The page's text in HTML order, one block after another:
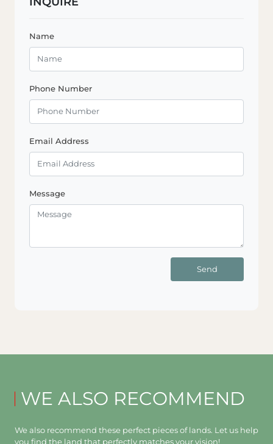
Name
Phone Number
Email Address
Message
Send
WE ALSO RECOMMEND
We also recommend these perfect pieces of lands. Let us help
you find the land that perfectly matches your vision!